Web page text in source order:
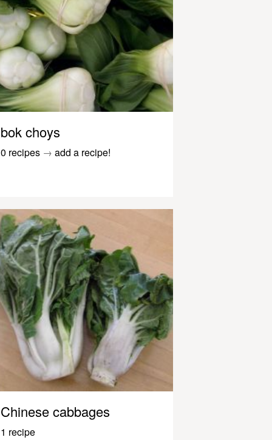
bok choys
0 recipes → add a recipe!
Chinese cabbages
1 recipe